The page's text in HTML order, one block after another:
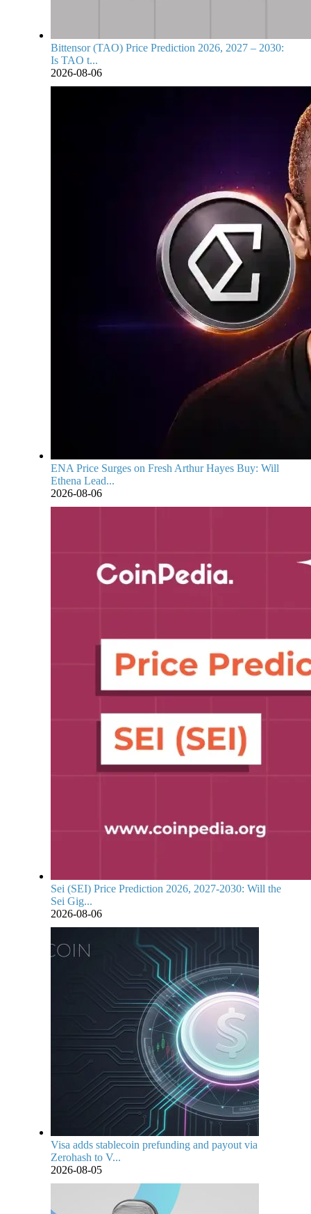
Bittensor (TAO) Price Prediction 2026, 2027 – 2030:
Is TAO t...
2026-08-06
ENA Price Surges on Fresh Arthur Hayes Buy: Will
Ethena Lead...
2026-08-06
Sei (SEI) Price Prediction 2026, 2027-2030: Will the
Sei Gig...
2026-08-06
Visa adds stablecoin prefunding and payout via
Zerohash to V...
2026-08-05